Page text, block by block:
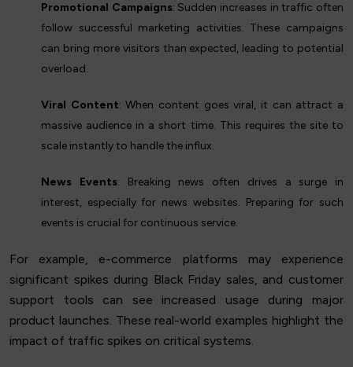
Promotional Campaigns: Sudden increases in traffic often
follow successful marketing activities. These campaigns
can bring more visitors than expected, leading to potential
overload.
Viral Content: When content goes viral, it can attract a
massive audience in a short time. This requires the site to
scale instantly to handle the influx.
News Events: Breaking news often drives a surge in
interest, especially for news websites. Preparing for such
events is crucial for continuous service.
For example, e-commerce platforms may experience
significant spikes during Black Friday sales, and customer
support tools can see increased usage during major
product launches. These real-world examples highlight the
impact of traffic spikes on critical systems.